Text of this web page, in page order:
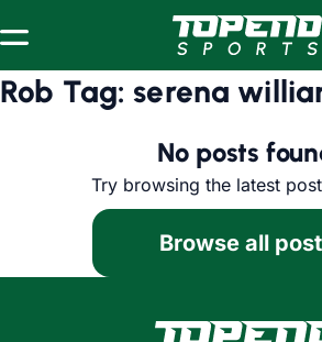
Rob Tag: serena
No posts
Try browsing the latest
Browse all